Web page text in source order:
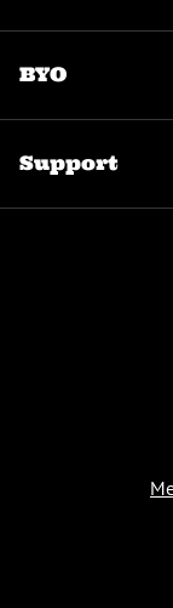
BYO
Support